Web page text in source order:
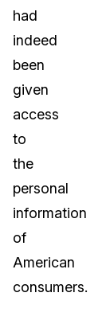
had
indeed
been
given
access
to
the
personal
information
of
American
consumers.